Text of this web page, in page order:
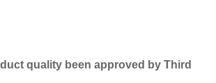
quality been approved by Third